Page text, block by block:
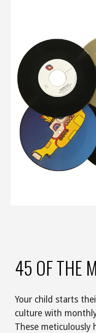
45 OF THE
Your child starts
culture with
These meticulously